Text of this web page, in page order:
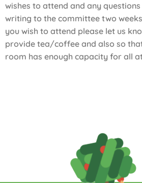
wishes to attend and any
writing to the committee two
you wish to attend please let us
provide tea/coffee and also so
room has enough capacity for all